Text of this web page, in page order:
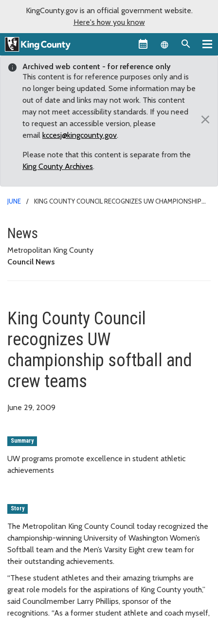
KingCounty.gov is an official government website.
Here's how you know
Language
Archived web content - for reference only
This content is for reference purposes only and is
no longer being updated. Some information may be
out of date and links may not work. This content
may not meet accessibility standards. If you need
to request an accessible version, please
email kccesj@kingcounty.gov.
Please note that this content is separate from the
King County Archives.
×
JUNE
KING COUNTY COUNCIL RECOGNIZES UW CHAMPIONSHIP
King County Council
News
Metropolitan King County
Council News
King County Council
recognizes UW
championship softball and
crew teams
June 29, 2009
Summary
UW programs promote excellence in student athletic
achievements
Story
The Metropolitan King County Council today recognized the
championship-winning University of Washington Women’s
Softball team and the Men’s Varsity Eight crew team for
their outstanding achievements.
“These student athletes and their amazing triumphs are
great role models for the aspirations of King County youth,”
said Councilmember Larry Phillips, sponsor of the
recognitions. “As a former student athlete and coach myself,